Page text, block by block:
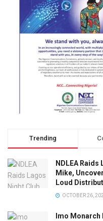
Trending
NDLEA
Mike,
Loud
OCTOBER 26,
Imo Monarch